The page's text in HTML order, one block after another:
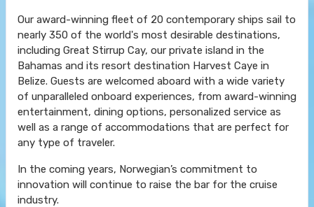
Our award-winning fleet of 20 contemporary ships sail to
nearly 350 of the world's most desirable destinations,
including Great Stirrup Cay, our private island in the
Bahamas and its resort destination Harvest Caye in
Belize. Guests are welcomed aboard with a wide variety
of unparalleled onboard experiences, from award-winning
entertainment, dining options, personalized service as
well as a range of accommodations that are perfect for
any type of traveler.
In the coming years, Norwegian’s commitment to
innovation will continue to raise the bar for the cruise
industry.